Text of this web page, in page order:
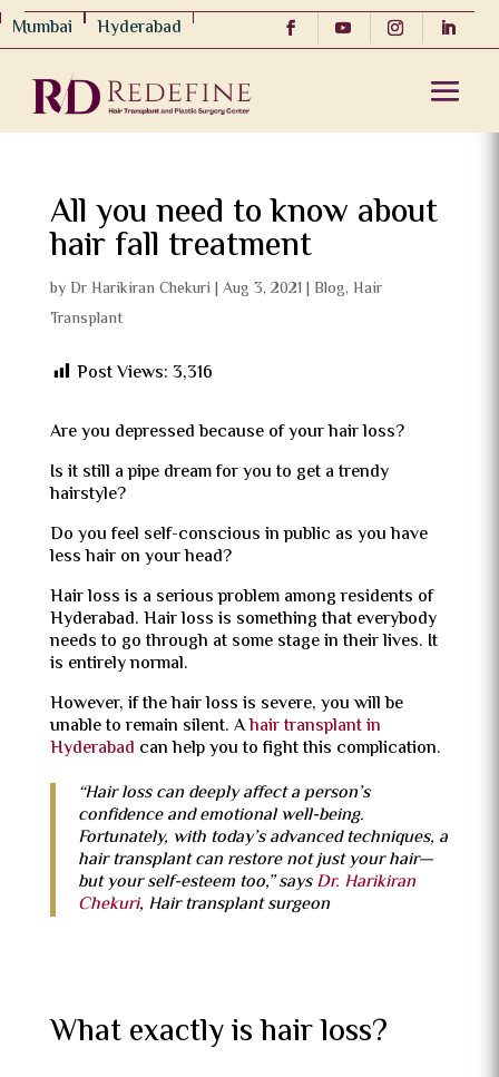
Mumbai Hyderabad
All you need to know about
hair fall treatment
byDr Harikiran Chekuri | Aug 3, 2021 | Blog, Hair
Transplant
Post Views: 3,316
Are you depressed because of your hair loss?
Is it still a pipe dream for you to get a trendy
hairstyle?
Do you feel self-conscious in public as you have
less hair on your head?
Hair loss is a serious problem among residents of
Hyderabad. Hair loss is something that everybody
needs to go through at some stage in their lives. It
is entirely normal.
However, if the hair loss is severe, you will be
unable to remain silent. Ahair transplant in
Hyderabad can help you to fight this complication.
“Hair loss can deeply affect a person’s
confidence and emotional well-being.
Fortunately, with today’s advanced techniques, a
hair transplant can restore not just your hair—
but your self-esteem too,” saysDr. Harikiran
Chekuri, Hair transplant surgeon
What exactly is hair loss?